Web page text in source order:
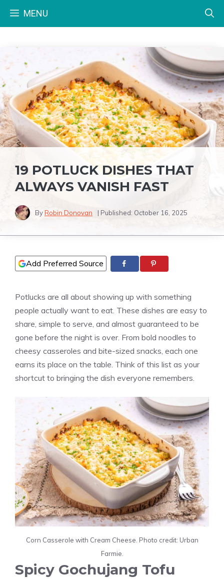
MENU
19 POTLUCK DISHES THAT
ALWAYS VANISH FAST
ByRobin Donovan | Published: October 16, 2025
Add Preferred Source
Potlucks are all about showing up with something
people actually want to eat. These dishes are easy to
share, simple to serve, and almost guaranteed to be
gone before the night is over. From bold noodles to
cheesy casseroles and bite-sized snacks, each one
earns its place on the table. Think of this list as your
shortcut to bringing the dish everyone remembers.
Corn Casserole with Cream Cheese. Photo credit: Urban
Farmie.
Spicy Gochujang Tofu